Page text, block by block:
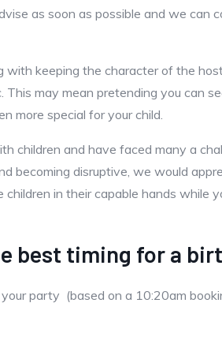
as soon as possible and we can
with keeping the character of the
may mean pretending you can
more special for your child.
children and have faced many a
becoming disruptive, we would
in their capable hands while
best timing for a
party (based on a 10:20am